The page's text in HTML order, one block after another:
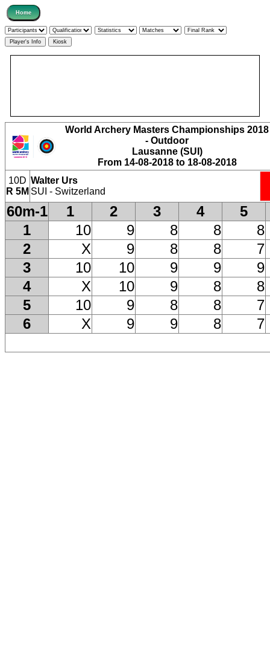
World Archery Masters Championships 2018
- Outdoor
Lausanne (SUI)
From 14-08-2018 to 18-08-2018
10D
R 5M
Walter Urs
SUI - Switzerland
60m-1 1 2 3 4
5
1
10 9 8 8
8
2
X 9 8 8
7
3
10 10 9 9
9
4
X 10 9 8
8
5
10 9 8 8
7
6
X 9 9 8 7